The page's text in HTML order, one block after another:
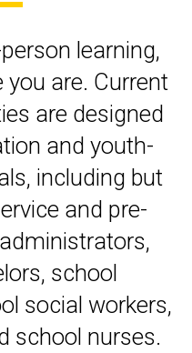
learning,
are. Current
are designed
and youth-
including but
and pre-
school
social workers,
school nurses.